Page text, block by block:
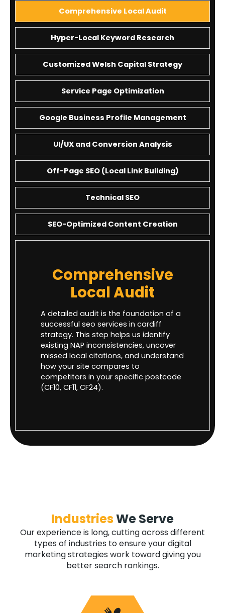
Comprehensive Local Audit
Hyper-Local Keyword Research
Customized Welsh Capital Strategy
Service Page Optimization
Google Business Profile Management
UI/UX and Conversion Analysis
Off-Page SEO (Local Link Building)
Technical SEO
SEO-Optimized Content Creation
Comprehensive
Local Audit
A detailed audit is the foundation of a
successful seo services in cardiff
strategy. This step helps us identify
existing NAP inconsistencies, uncover
missed local citations, and understand
how your site compares to
competitors in your specific postcode
(CF10, CF11, CF24).
IndustriesWe Serve
Our experience is long, cutting across different
types of industries to ensure your digital
marketing strategies work toward giving you
better search rankings.